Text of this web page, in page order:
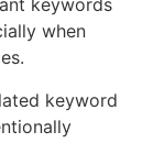
keywords
when
keyword